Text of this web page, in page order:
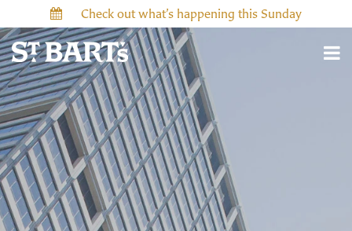
Check out what’s happening this Sunday